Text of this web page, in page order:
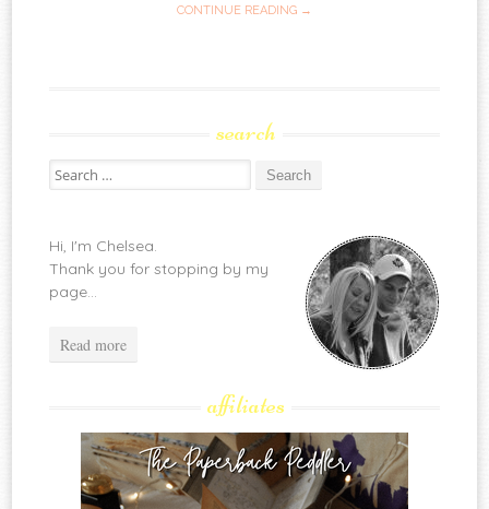
CONTINUE READING →
search
Search
for:
Hi, I'm Chelsea.
Thank you for stopping by my
page...
Read more
affiliates